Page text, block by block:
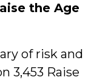
the Age
of risk and
3,453 Raise